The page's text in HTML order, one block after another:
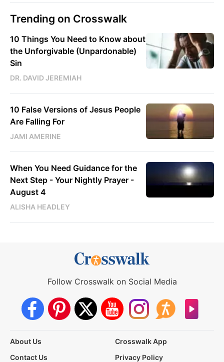
Trending on Crosswalk
10 Things You Need to Know about
the Unforgivable (Unpardonable)
Sin
DR. DAVID JEREMIAH
10 False Versions of Jesus People
Are Falling For
JAMI AMERINE
When You Need Guidance for the
Next Step - Your Nightly Prayer -
August 4
ALISHA HEADLEY
Follow Crosswalk on Social Media
About Us
Crosswalk App
Contact Us
Privacy Policy